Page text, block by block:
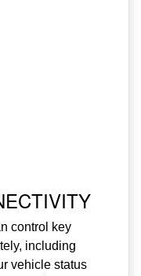
control key
including
vehicle status